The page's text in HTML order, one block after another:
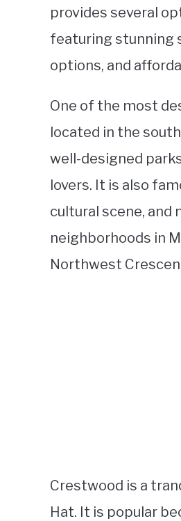
provides several
featuring stunning
options, and
One of the most
located in the
well-designed
lovers. It is also
cultural scene,
neighborhoods in
Northwest
Crestwood is a
Hat. It is popular